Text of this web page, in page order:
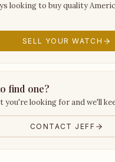
looking to buy quality
SELL YOUR WATCH
find one?
you're looking for and we'll
CONTACT JEFF